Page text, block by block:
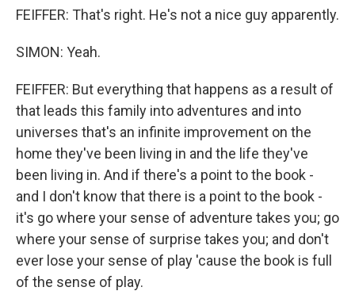
FEIFFER: That's right. He's not a nice guy apparently.
SIMON: Yeah.
FEIFFER: But everything that happens as a result of
that leads this family into adventures and into
universes that's an infinite improvement on the
home they've been living in and the life they've
been living in. And if there's a point to the book -
and I don't know that there is a point to the book -
it's go where your sense of adventure takes you; go
where your sense of surprise takes you; and don't
ever lose your sense of play 'cause the book is full
of the sense of play.